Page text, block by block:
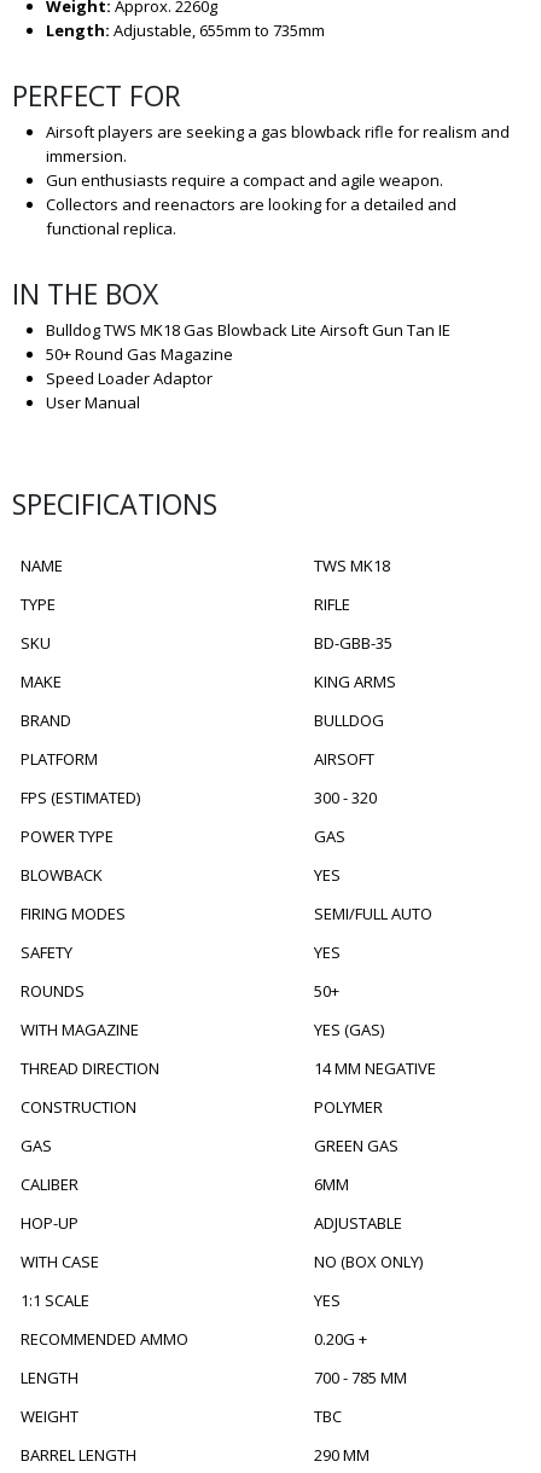
Weight: Approx. 2260g
Length: Adjustable, 655mm to 735mm
PERFECT FOR
Airsoft players are seeking a gas blowback rifle for realism and
immersion.
Gun enthusiasts require a compact and agile weapon.
Collectors and reenactors are looking for a detailed and
functional replica.
IN THE BOX
Bulldog TWS MK18 Gas Blowback Lite Airsoft Gun Tan IE
50+ Round Gas Magazine
Speed Loader Adaptor
User Manual
SPECIFICATIONS
NAME
TWS MK18
TYPE
RIFLE
SKU
BD-GBB-35
MAKE
KING ARMS
BRAND
BULLDOG
PLATFORM
AIRSOFT
FPS (ESTIMATED)
300 - 320
POWER TYPE
GAS
BLOWBACK
YES
FIRING MODES
SEMI/FULL AUTO
SAFETY
YES
ROUNDS
50+
WITH MAGAZINE
YES (GAS)
THREAD DIRECTION
14 MM NEGATIVE
CONSTRUCTION
POLYMER
GAS
GREEN GAS
CALIBER
6MM
HOP-UP
ADJUSTABLE
WITH CASE
NO (BOX ONLY)
1:1 SCALE
YES
RECOMMENDED AMMO
0.20G +
LENGTH
700 - 785 MM
WEIGHT
TBC
BARREL LENGTH
290 MM